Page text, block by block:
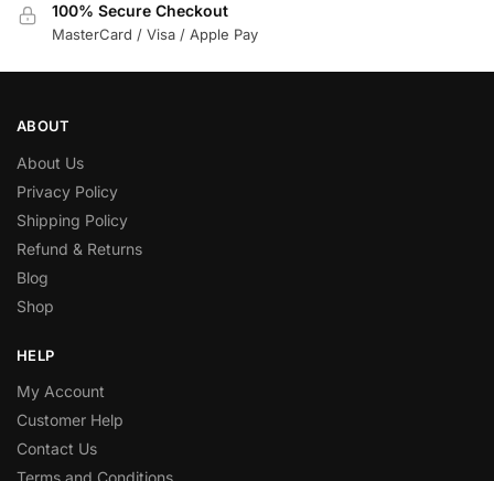
100% Secure Checkout
MasterCard / Visa / Apple Pay
ABOUT
About Us
Privacy Policy
Shipping Policy
Refund & Returns
Blog
Shop
HELP
My Account
Customer Help
Contact Us